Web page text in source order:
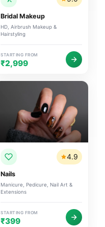
Bridal Makeup
HD, Airbrush Makeup &
Hairstyling
STARTING FROM
₹2,999
4.9
Nails
Manicure, Pedicure, Nail Art &
Extensions
STARTING FROM
₹399